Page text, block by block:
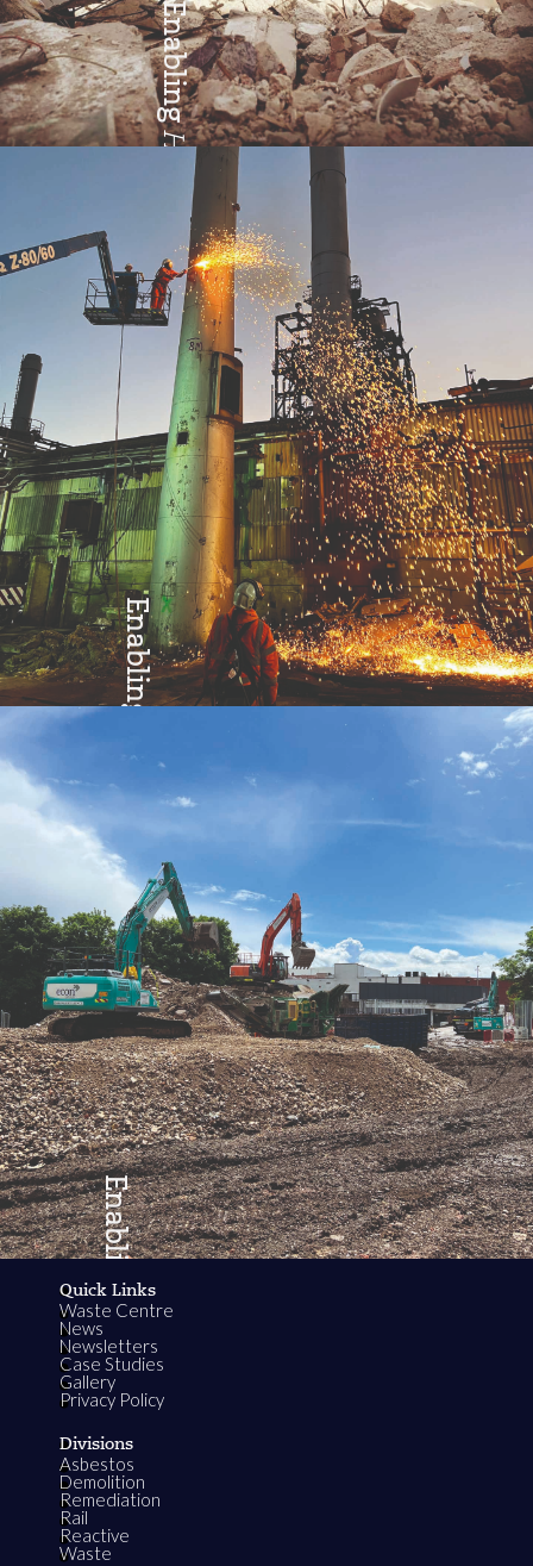
Enabling
Health & Safety
Enabling
Excellence
Enabling
Growth
Quick Links
Waste Centre
News
Newsletters
Case Studies
Gallery
Privacy Policy
Divisions
Asbestos
Demolition
Remediation
Rail
Reactive
Waste